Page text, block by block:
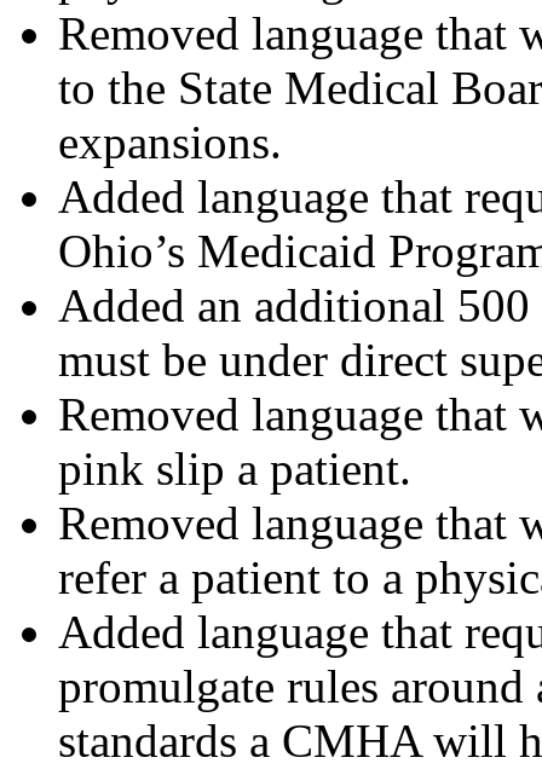
Removed language that
to the State Medical
expansions.
Added language that
Ohio’s Medicaid
Added an additional
must be under direct
Removed language that
pink slip a patient.
Removed language that
refer a patient to a
Added language that
promulgate rules
standards a CMHA will